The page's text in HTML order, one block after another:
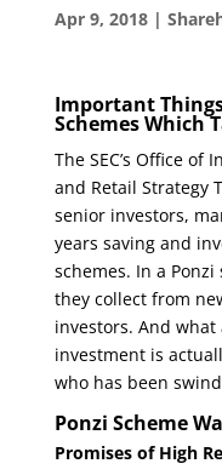
Apr 9, 2018|
Important
Schemes Which
The SEC’s Office of
and Retail Strategy
senior investors,
years saving and
schemes. In a
they collect from
investors. And
investment is
who has been
Ponzi Scheme
Promises of High